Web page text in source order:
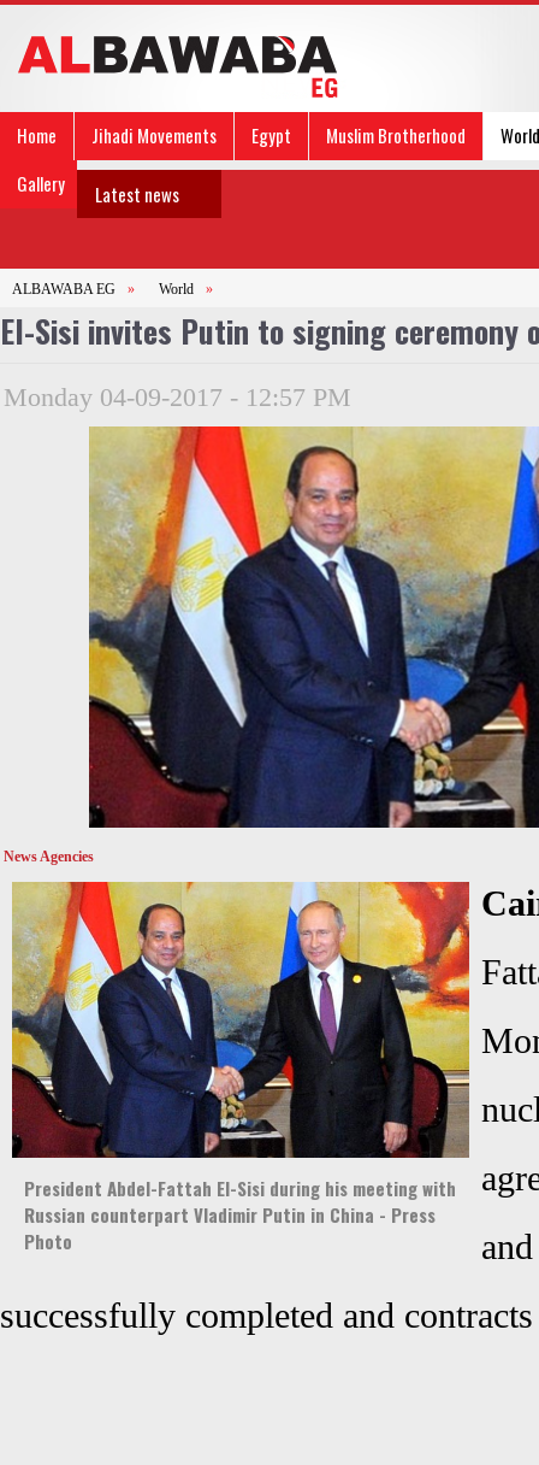
Home Jihadi Movements Egypt Muslim Brotherhood
World
Gallery
Latest news
ALBAWABA EG » World »
El-Sisi invites Putin to signing ceremony
Monday 04-09-2017 - 12:57 PM
News Agencies
President Abdel-Fattah El-Sisi during his meeting with
Russian counterpart Vladimir Putin in China - Press
Photo
successfully completed and